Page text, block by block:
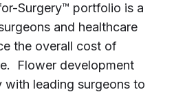
Surgery™ portfolio is a
and healthcare
the overall cost of
Flower development
with leading surgeons to